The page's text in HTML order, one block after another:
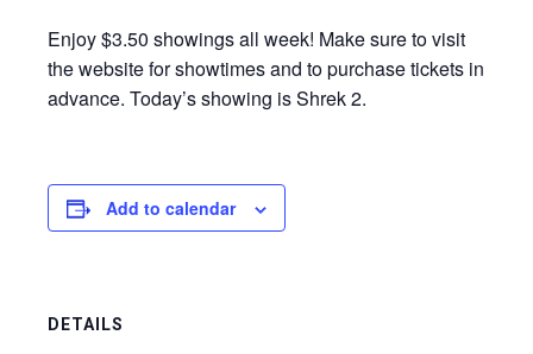
Enjoy $3.50 showings all week! Make sure to visit
the website for showtimes and to purchase tickets in
advance. Today’s showing is Shrek 2.
Add to calendar
DETAILS